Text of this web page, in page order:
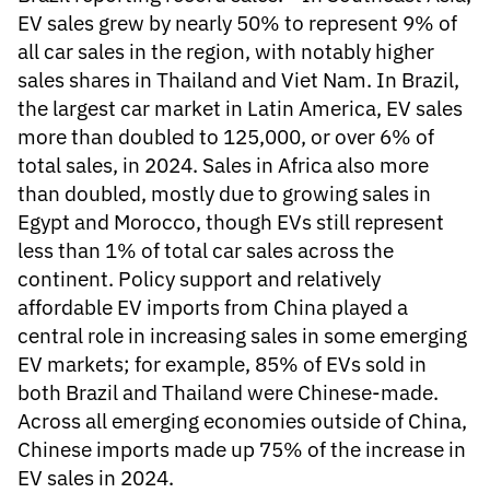
EV sales grew by nearly 50% to represent 9% of
all car sales in the region, with notably higher
sales shares in Thailand and Viet Nam. In Brazil,
the largest car market in Latin America, EV sales
more than doubled to 125,000, or over 6% of
total sales, in 2024. Sales in Africa also more
than doubled, mostly due to growing sales in
Egypt and Morocco, though EVs still represent
less than 1% of total car sales across the
continent. Policy support and relatively
affordable EV imports from China played a
central role in increasing sales in some emerging
EV markets; for example, 85% of EVs sold in
both Brazil and Thailand were Chinese-made.
Across all emerging economies outside of China,
Chinese imports made up 75% of the increase in
EV sales in 2024.